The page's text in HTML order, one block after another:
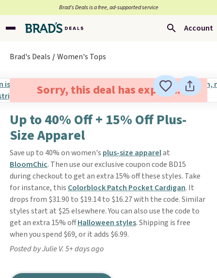
Brad’s Deals is a free, ad-supported service
Account
Brad's Deals Women's Tops
Sorry, this deal has expired.
Up to 40% Off + 15% Off Plus-
Size Apparel
Save up to 40% on women's plus-size apparelat
BloomChic. Then use our exclusive coupon code BD15
during checkout to get an extra 15% off these styles. Take
for instance, this Colorblock Patch Pocket Cardigan. It
drops from $31.90 to $19.14 to $16.27 with the code. Similar
styles start at $25 elsewhere. You can also use the code to
get an extra 15% offHalloween styles. Shipping is free
when you spend $69, or it adds $6.99.
Posted by Julie V. 5+ days ago